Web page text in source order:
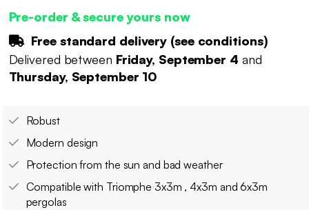
Pre-order & secure yours now
Free standard delivery (see conditions)
Delivered between Friday, September 4 and
Thursday, September 10
Robust
Modern design
Protection from the sun and bad weather
Compatible with Triomphe 3x3m , 4x3m and 6x3m
pergolas